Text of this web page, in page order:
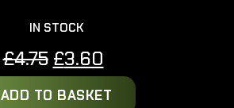
IN STOCK
£4.75 Original
price
was:
£3.60
price
is:
ADD TO BASKET